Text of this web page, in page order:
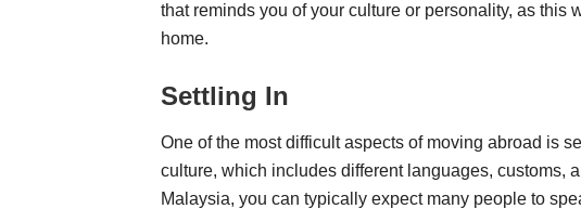
that reminds you of your culture or personality, as this
home.
Settling In
One of the most difficult aspects of moving abroad is
culture, which includes different languages, customs,
Malaysia, you can typically expect many people to